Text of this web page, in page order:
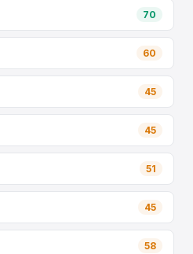
70
60
45
45
51
45
58